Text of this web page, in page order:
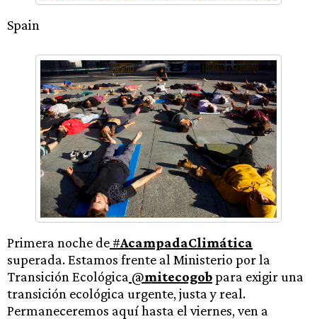
Spain
Primera noche de #AcampadaClimática
superada. Estamos frente al Ministerio por la
Transición Ecológica @mitecogobpara exigir una
transición ecológica urgente, justa y real.
Permaneceremos aquí hasta el viernes, ven a